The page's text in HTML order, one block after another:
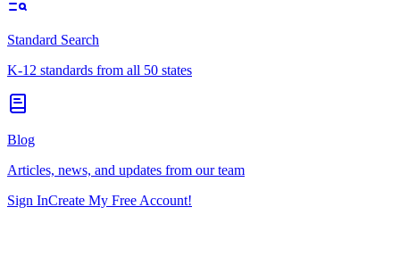
Standard Search
K-12 standards from all 50 states
Blog
Articles, news, and updates from our team
Sign InCreate My Free Account!